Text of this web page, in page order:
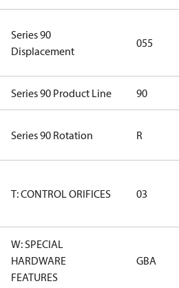
Series 90
Displacement
055
Series 90 Product Line 90
Series 90 Rotation R
T: CONTROL ORIFICES 03
W: SPECIAL
HARDWARE
FEATURES
GBA